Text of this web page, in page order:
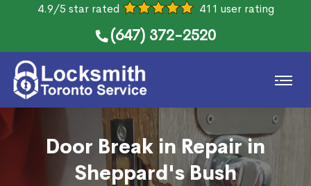
4.9/5 star rated 411 user rating
(647) 372-2520
Door Break in Repair in
Sheppard's Bush